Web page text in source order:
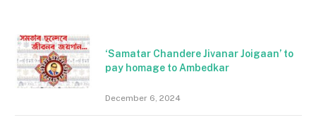
‘Samatar Chandere Jivanar Joigaan’ to
pay homage to Ambedkar
December 6, 2024